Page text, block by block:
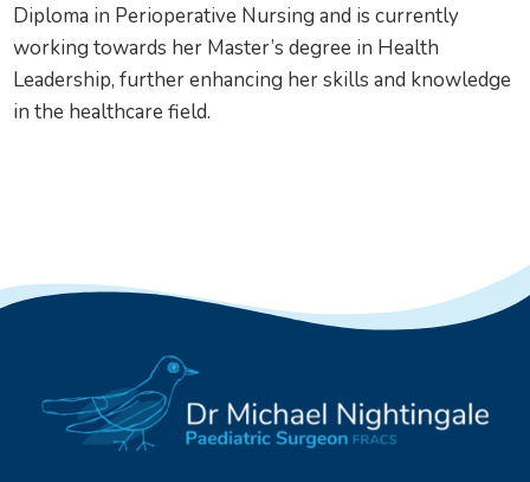
Diploma in Perioperative Nursing and is currently
working towards her Master’s degree in Health
Leadership, further enhancing her skills and knowledge
in the healthcare field.